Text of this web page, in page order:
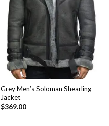
Wishlist
Grey Men’s Soloman Shearling
Jacket
$369.00